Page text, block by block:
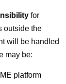
for
outside the
will be handled
may be:
platform